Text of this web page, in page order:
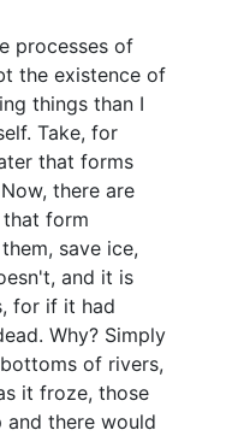
processes of
the existence of
things than I
Take, for
that forms
there are
form
save ice,
and it is
for if it had
Why? Simply
of rivers,
it froze, those
and there would